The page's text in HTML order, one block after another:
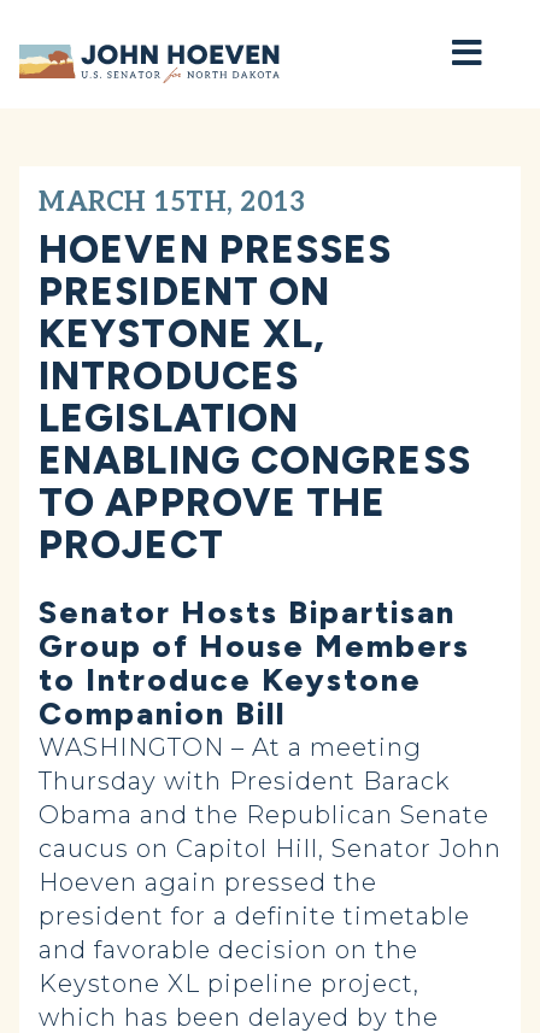
Home
MARCH 15TH, 2013
HOEVEN PRESSES
PRESIDENT ON
KEYSTONE XL,
INTRODUCES
LEGISLATION
ENABLING CONGRESS
TO APPROVE THE
PROJECT
Senator Hosts Bipartisan
Group of House Members
to Introduce Keystone
Companion Bill
WASHINGTON – At a meeting
Thursday with President Barack
Obama and the Republican Senate
caucus on Capitol Hill, Senator John
Hoeven again pressed the
president for a definite timetable
and favorable decision on the
Keystone XL pipeline project,
which has been delayed by the